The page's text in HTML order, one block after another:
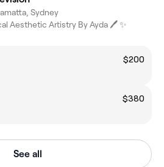
Sydney
Aesthetic Artistry By Ayda 🖊 ✨️
$200
$380
See all